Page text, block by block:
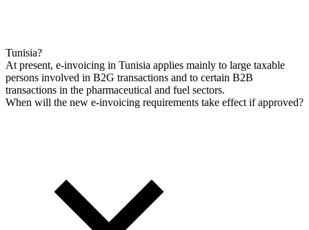
Tunisia?
At present, e-invoicing in Tunisia applies mainly to large taxable
persons involved in B2G transactions and to certain B2B
transactions in the pharmaceutical and fuel sectors.
When will the new e-invoicing requirements take effect if approved?